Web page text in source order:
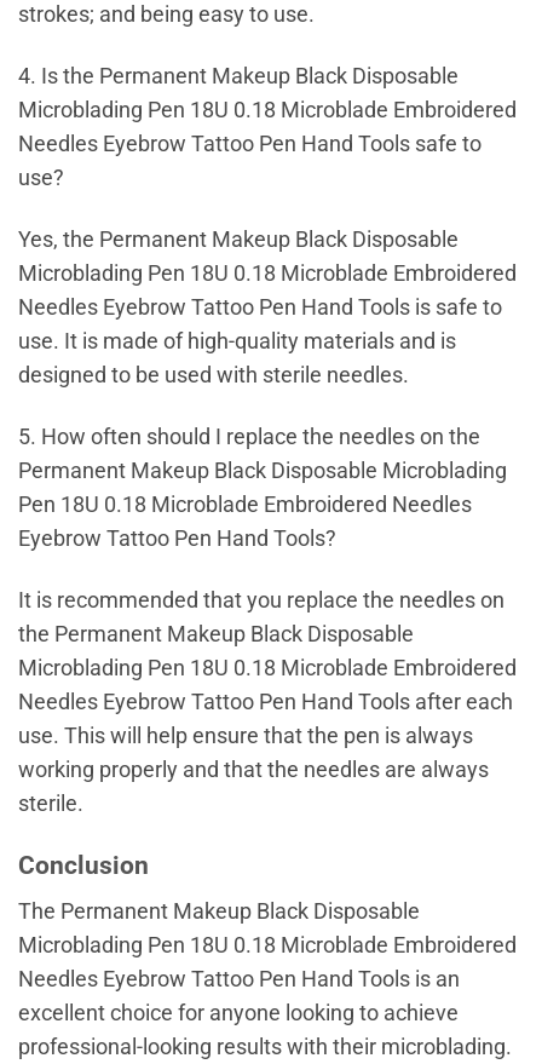
strokes; and being easy to use.
4. Is the Permanent Makeup Black Disposable
Microblading Pen 18U 0.18 Microblade Embroidered
Needles Eyebrow Tattoo Pen Hand Tools safe to
use?
Yes, the Permanent Makeup Black Disposable
Microblading Pen 18U 0.18 Microblade Embroidered
Needles Eyebrow Tattoo Pen Hand Tools is safe to
use. It is made of high-quality materials and is
designed to be used with sterile needles.
5. How often should I replace the needles on the
Permanent Makeup Black Disposable Microblading
Pen 18U 0.18 Microblade Embroidered Needles
Eyebrow Tattoo Pen Hand Tools?
It is recommended that you replace the needles on
the Permanent Makeup Black Disposable
Microblading Pen 18U 0.18 Microblade Embroidered
Needles Eyebrow Tattoo Pen Hand Tools after each
use. This will help ensure that the pen is always
working properly and that the needles are always
sterile.
Conclusion
The Permanent Makeup Black Disposable
Microblading Pen 18U 0.18 Microblade Embroidered
Needles Eyebrow Tattoo Pen Hand Tools is an
excellent choice for anyone looking to achieve
professional-looking results with their microblading.